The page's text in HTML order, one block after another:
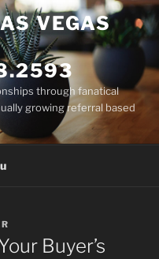
VEGAS
through fanatical
growing referral based
Buyer’s